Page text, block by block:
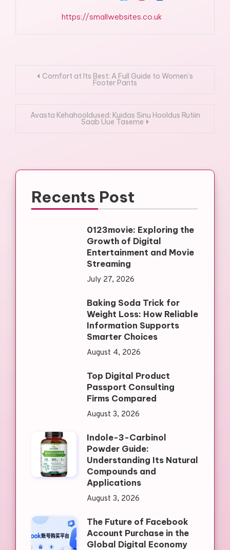
https://smallwebsites.co.uk
Post
navigation
Comfort at Its Best: A Full Guide to Women’s
Footer Pants
Avasta Kehahooldused: Kuidas Sinu Hooldus Rutiin
Saab Uue Taseme
Recents Post
0123movie: Exploring the
Growth of Digital
Entertainment and Movie
Streaming
July 27, 2026
Baking Soda Trick for
Weight Loss: How Reliable
Information Supports
Smarter Choices
August 4, 2026
Top Digital Product
Passport Consulting
Firms Compared
August 3, 2026
Indole-3-Carbinol
Powder Guide:
Understanding Its Natural
Compounds and
Applications
August 3, 2026
The Future of Facebook
Account Purchase in the
Global Digital Economy